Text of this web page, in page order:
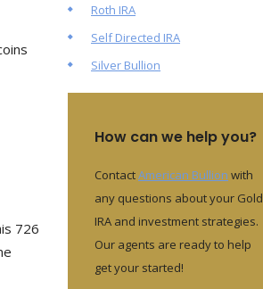
726
Roth IRA
Self Directed IRA
Silver Bullion
How can we help you?
ContactAmerican Bullion with
any questions about your Gold
IRA and investment strategies.
Our agents are ready to help
get your started!